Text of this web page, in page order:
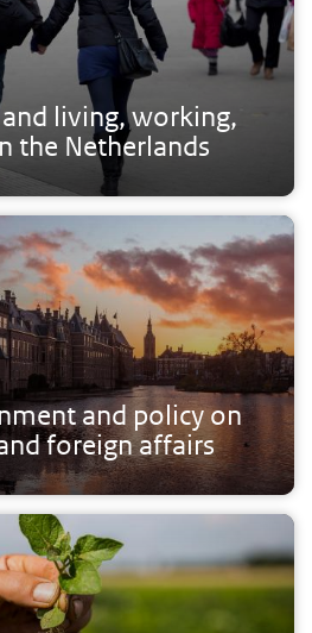
living, working,
the Netherlands
and policy on
foreign affairs